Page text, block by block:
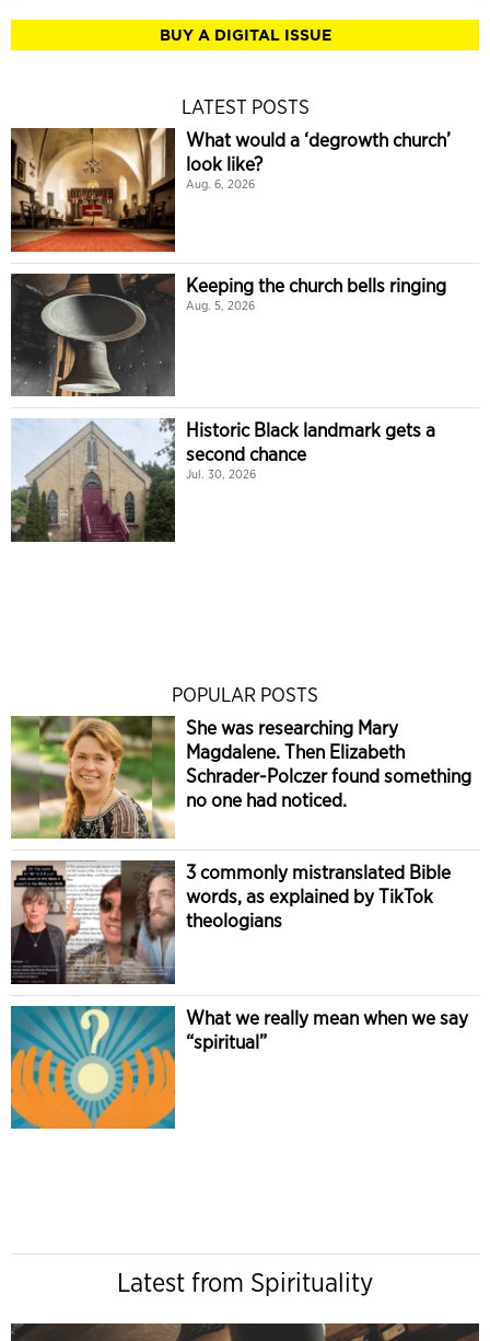
BUY A DIGITAL ISSUE
LATEST POSTS
What would a ‘degrowth church’
look like?
Aug. 6, 2026
Keeping the church bells ringing
Aug. 5, 2026
Historic Black landmark gets a
second chance
Jul. 30, 2026
POPULAR POSTS
She was researching Mary
Magdalene. Then Elizabeth
Schrader-Polczer found something
no one had noticed.
3 commonly mistranslated Bible
words, as explained by TikTok
theologians
What we really mean when we say
“spiritual”
Latest from Spirituality